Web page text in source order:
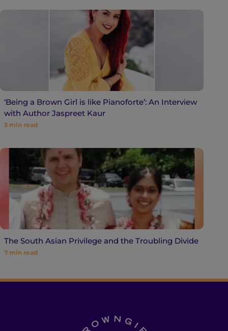
‘Being a Brown Girl is like Pianoforte’: An Interview
with Author Jaspreet Kaur
3 min read
The South Asian Privilege and the Troubling Divide
7 min read